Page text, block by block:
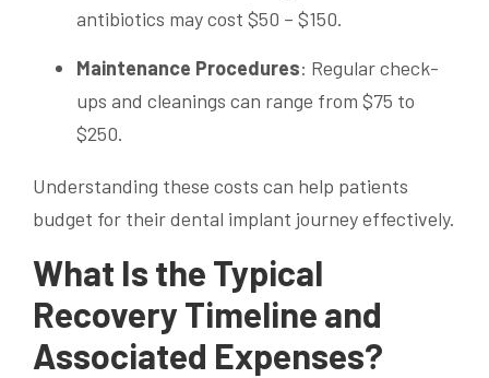
antibiotics may cost $50 – $150.
Maintenance Procedures: Regular check-
ups and cleanings can range from $75 to
$250.
Understanding these costs can help patients
budget for their dental implant journey effectively.
What Is the Typical
Recovery Timeline and
Associated Expenses?